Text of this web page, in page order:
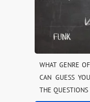
WHAT GENRE
CAN GUESS
THE